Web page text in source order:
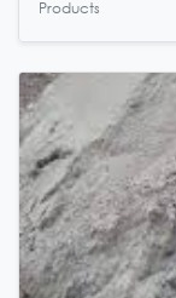
Products